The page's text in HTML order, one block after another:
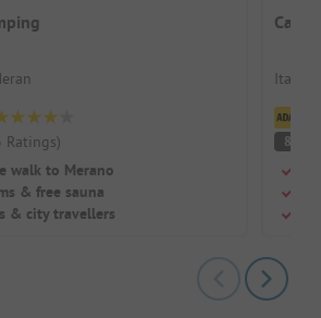
Ratings)
walk to Merano
& free sauna
& city travellers
Italy /
8